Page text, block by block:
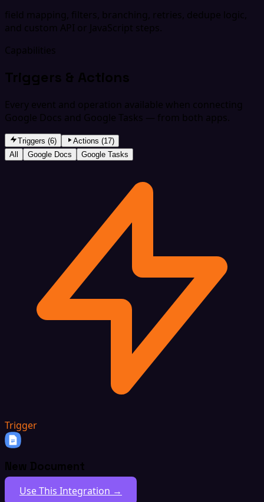
field mapping, filters, branching, retries, dedupe logic,
and custom API or JavaScript steps.
Capabilities
Triggers & Actions
Every event and operation available when connecting
Google Docs and Google Tasks — from both apps.
Triggers (6)
Actions (17)
All
Google Docs Google Tasks
Trigger
New Document
Use This Integration →